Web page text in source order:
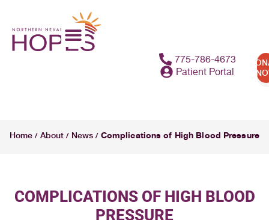
775-786-4673
Patient Portal
Home / About / News / Complications of High Blood Pressure
COMPLICATIONS OF HIGH BLOOD
PRESSURE